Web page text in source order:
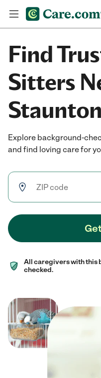
Find
Sitters
Explore background-
and find loving care for
All caregivers with this
checked.